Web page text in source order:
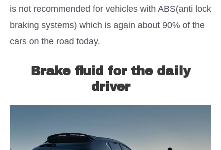
is not recommended for vehicles with ABS(anti lock
braking systems) which is again about 90% of the
cars on the road today.
Brake fluid for the daily
driver